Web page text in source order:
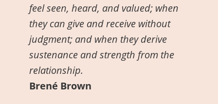
feel seen, heard, and valued; when
they can give and receive without
judgment; and when they derive
sustenance and strength from the
relationship.
Brené Brown